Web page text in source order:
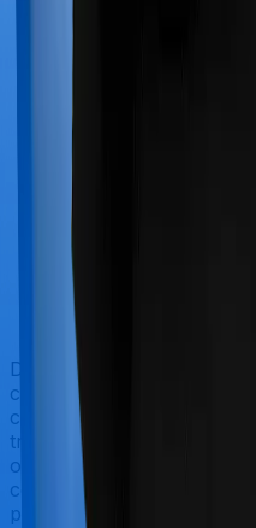
Doctor visits and regular
covered by health
categorized as Outpatient
treatments) and patients
own. In this case,
cover whereas Optima
protection.